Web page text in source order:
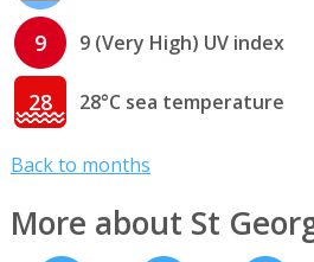
9 9 (Very High) UV index
28 28°C sea temperature
Back to months
More about St